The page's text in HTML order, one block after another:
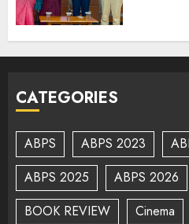
CATEGORIES
ABPS ABPS 2023
ABPS 2025
ABPS 2026
BOOK REVIEW
Cinema